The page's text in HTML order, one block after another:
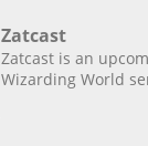
Zatcast
Zatcast is an
Wizarding World